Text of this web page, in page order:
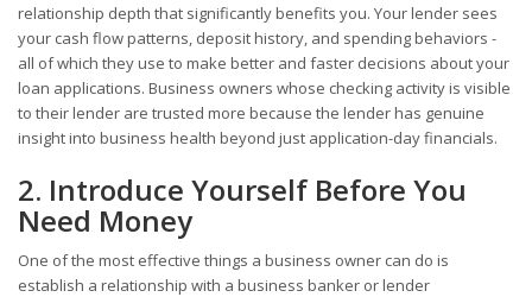
relationship depth that significantly benefits you. Your lender sees
your cash flow patterns, deposit history, and spending behaviors -
all of which they use to make better and faster decisions about your
loan applications. Business owners whose checking activity is visible
to their lender are trusted more because the lender has genuine
insight into business health beyond just application-day financials.
2. Introduce Yourself Before You
Need Money
One of the most effective things a business owner can do is
establish a relationship with a business banker or lender